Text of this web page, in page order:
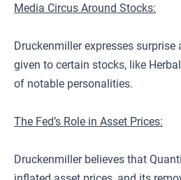
Media Circus Around Stocks:
Druckenmiller expresses
given to certain stocks, like
of notable personalities.
The Fed’s Role in Asset Prices:
Druckenmiller believes that